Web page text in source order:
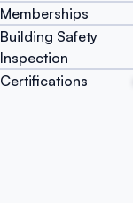
Memberships
Building Safety
Inspection
Certifications